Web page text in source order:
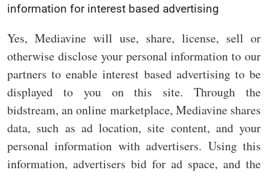
information for interest based advertising
Yes, Mediavine will use, share, license, sell or
otherwise disclose your personal information to our
partners to enable interest based advertising to be
displayed to you on this site. Through the
bidstream, an online marketplace, Mediavine shares
data, such as ad location, site content, and your
personal information with advertisers. Using this
information, advertisers bid for ad space, and the